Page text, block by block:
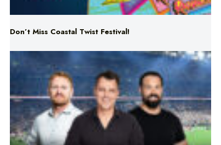
Don’t Miss Coastal Twist Festival!